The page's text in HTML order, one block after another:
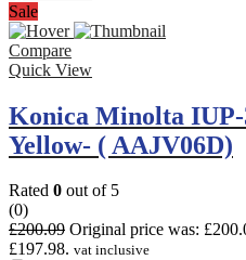
Sale
Compare
Quick View
Konica Minolta IUP-
Yellow- ( AAJV06D)
Rated 0 out of 5
(0)
£200.09 Original price was:
£197.98. vat inclusive